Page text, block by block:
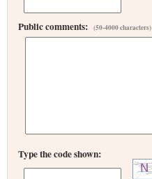
Public comments: (50-4000 characters)
Type the code shown: